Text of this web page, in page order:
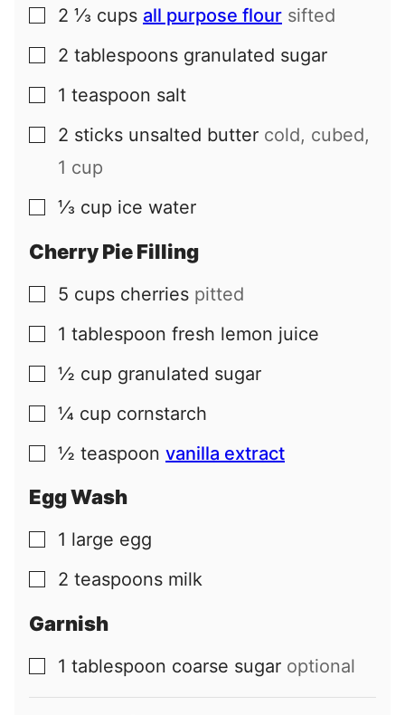
▢
2 ⅓ cups all purpose flour sifted
▢
2 tablespoons granulated sugar
▢
1 teaspoon salt
▢
2 sticks unsalted butter cold, cubed,
1 cup
▢
⅓ cup ice water
Cherry Pie Filling
▢
5 cups cherries pitted
▢
1 tablespoon fresh lemon juice
▢
½ cup granulated sugar
▢
¼ cup cornstarch
▢
½ teaspoon vanilla extract
Egg Wash
▢
1 large egg
▢
2 teaspoons milk
Garnish
▢
1 tablespoon coarse sugar optional